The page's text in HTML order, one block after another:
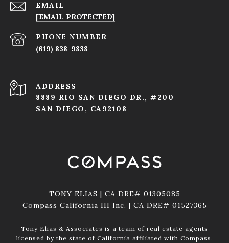
EMAIL
[EMAIL PROTECTED]
PHONE NUMBER
(619) 838-9838
ADDRESS
8889 RIO SAN DIEGO DR., #200
SAN DIEGO, CA92108
TONY ELIAS | CA DRE# 01305085
Compass California III Inc. | CA DRE# 01527365
Tony Elias & Associates is a team of real estate agents
licensed by the state of California affiliated with Compass.